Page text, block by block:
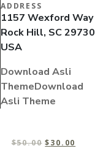
ADDRESS
1157 Wexford Way
Rock Hill, SC 29730
USA
Download Asli
ThemeDownload
Asli Theme
$50.00 $30.00